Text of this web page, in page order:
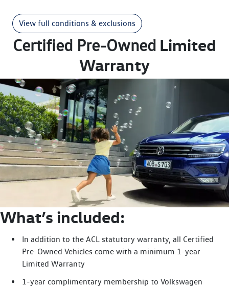
View full conditions & exclusions
Certified Pre-Owned Limited
Warranty
What’s included:
In addition to the ACL statutory warranty, all Certified
Pre-Owned Vehicles come with a minimum 1-year
Limited Warranty
1-year complimentary membership to Volkswagen